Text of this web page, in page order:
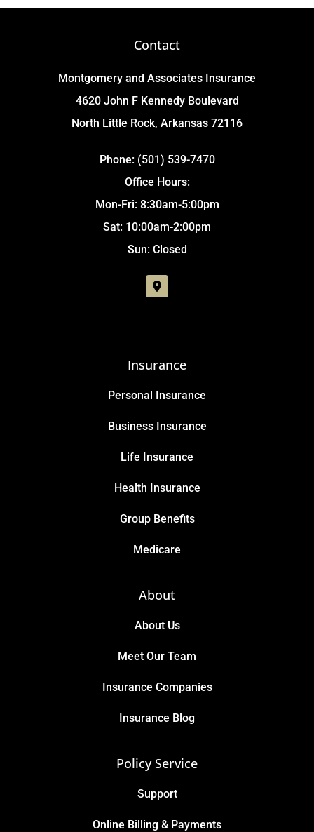
Contact
Montgomery and Associates Insurance
4620 John F Kennedy Boulevard
North Little Rock, Arkansas 72116
Phone: (501) 539-7470
Office Hours:
Mon-Fri: 8:30am-5:00pm
Sat: 10:00am-2:00pm
Sun: Closed
Insurance
Personal Insurance
Business Insurance
Life Insurance
Health Insurance
Group Benefits
Medicare
About
About Us
Meet Our Team
Insurance Companies
Insurance Blog
Policy Service
Support
Online Billing & Payments